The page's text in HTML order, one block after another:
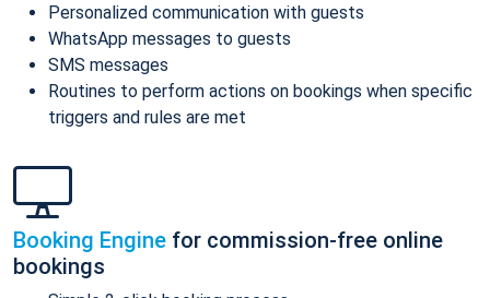
Personalized communication with guests
WhatsApp messages to guests
SMS messages
Routines to perform actions on bookings when specific
triggers and rules are met
Booking Engine for commission-free online
bookings